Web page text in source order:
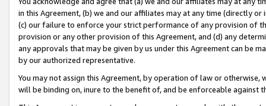
in this Agreement, (b) we and our affiliates may at any time (directly
(c) our failure to enforce your strict performance of any provision of
provision or any other provision of this Agreement, and (d) any
any approvals that may be given by us under this Agreement can be
by our authorized representative.
You may not assign this Agreement, by operation of law or
will be binding on, inure to the benefit of, and be enforceable against